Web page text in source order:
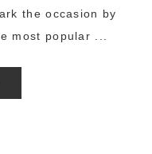
the occasion by
most popular ...